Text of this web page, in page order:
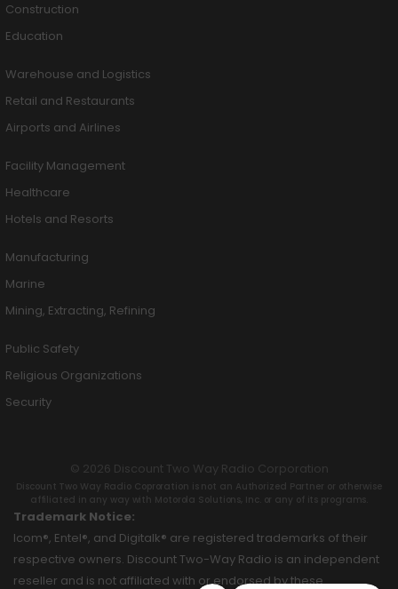
Construction
Education
Warehouse and Logistics
Retail and Restaurants
Airports and Airlines
Facility Management
Healthcare
Hotels and Resorts
Manufacturing
Marine
Mining, Extracting, Refining
Public Safety
Religious Organizations
Security
© 2026 Discount Two Way Radio Corporation
Discount Two Way Radio Coproration is not an Authorized Partner or otherwise
affiliated in any way with Motorola Solutions, Inc. or any of its programs.
Trademark Notice:
Icom®, Entel®, and Digitalk® are registered trademarks of their
respective owners. Discount Two-Way Radio is an independent
reseller and is not affiliated with or endorsed by these